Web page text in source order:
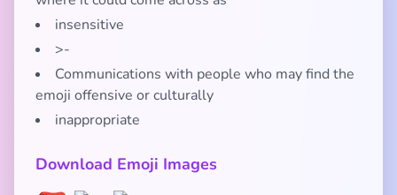
insensitive
>-
Communications with people who may find the
emoji offensive or culturally
inappropriate
Download Emoji Images